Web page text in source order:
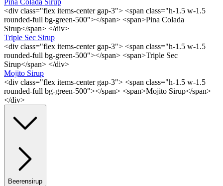
Pina Colada Sirup
<div class="flex items-center gap-3"> <span class="h-1.5 w-1.5
rounded-full bg-green-500"></span> <span>Pina Colada
Sirup</span> </div>
Triple Sec Sirup
<div class="flex items-center gap-3"> <span class="h-1.5 w-1.5
rounded-full bg-green-500"></span> <span>Triple Sec
Sirup</span> </div>
Mojito Sirup
<div class="flex items-center gap-3"> <span class="h-1.5 w-1.5
rounded-full bg-green-500"></span> <span>Mojito Sirup</span>
</div>
Beerensirup